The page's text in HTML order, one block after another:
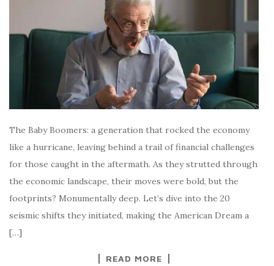
The Baby Boomers: a generation that rocked the economy
like a hurricane, leaving behind a trail of financial challenges
for those caught in the aftermath. As they strutted through
the economic landscape, their moves were bold, but the
footprints? Monumentally deep. Let’s dive into the 20
seismic shifts they initiated, making the American Dream a
[…]
READ MORE